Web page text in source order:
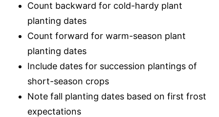
Count backward for cold-hardy plant
planting dates
Count forward for warm-season plant
planting dates
Include dates for succession plantings of
short-season crops
Note fall planting dates based on first frost
expectations